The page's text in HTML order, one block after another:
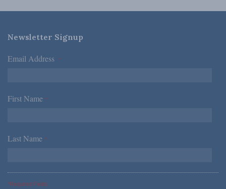
Newsletter Signup
Email Address *
First Name *
Last Name *
*Required Fields